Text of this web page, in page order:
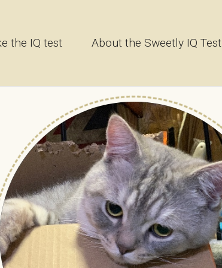
the IQ test About the Sweetly IQ Test